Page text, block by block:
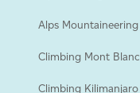
Alps Mountaineering
Climbing Mont Blanc
Climbing Kilimanjaro